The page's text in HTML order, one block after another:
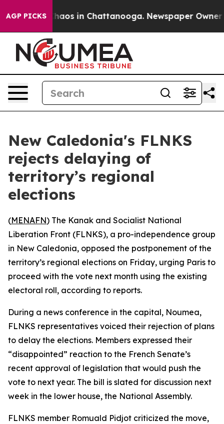
AGP PICKSChaos in Chattanooga. Newspaper Owner
New Caledonia's FLNKS
rejects delaying of
territory’s regional
elections
(MENAFN) The Kanak and Socialist National
Liberation Front (FLNKS), a pro-independence group
in New Caledonia, opposed the postponement of the
territory’s regional elections on Friday, urging Paris to
proceed with the vote next month using the existing
electoral roll, according to reports.
During a news conference in the capital, Noumea,
FLNKS representatives voiced their rejection of plans
to delay the elections. Members expressed their
“disappointed” reaction to the French Senate’s
recent approval of legislation that would push the
vote to next year. The bill is slated for discussion next
week in the lower house, the National Assembly.
FLNKS member Romuald Pidjot criticized the move,